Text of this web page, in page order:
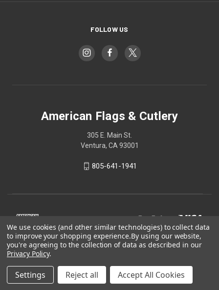
FOLLOW US
American Flags & Cutlery
305 E. Main St.
Ventura, CA 93001
805-641-1941
© 2026 American Flags & Cutlery
We use cookies (and other similar technologies) to collect data
to improve your shopping experience.By using our website,
you're agreeing to the collection of data as described in our
Privacy Policy.
Settings Reject all Accept All Cookies